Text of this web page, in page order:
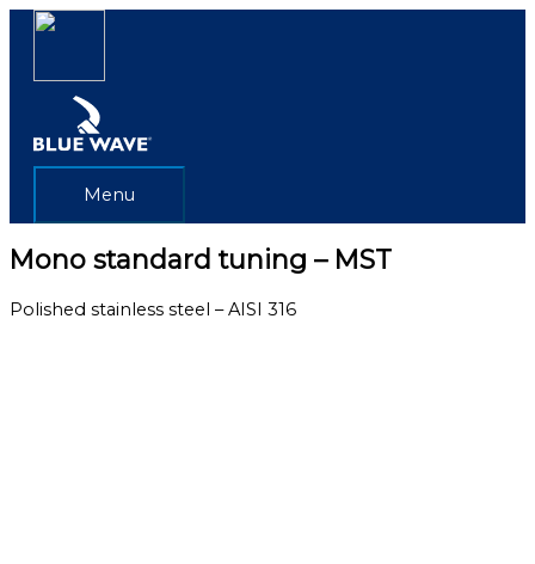
Skip
Menu
Menu
Mono standard tuning – MST
Polished stainless steel – AISI 316